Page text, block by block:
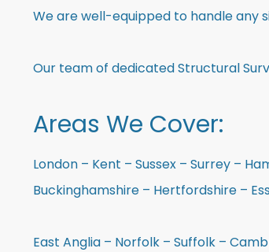
We are well-equipped to handle any
Our team of dedicated Structural
Areas We Cover:
London – Kent – Sussex – Surrey –
Buckinghamshire – Hertfordshire –
East Anglia – Norfolk – Suffolk –